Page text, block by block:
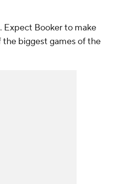
Expect Booker to make
the biggest games of the